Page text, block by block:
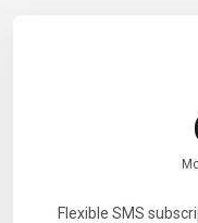
Flexible SMS